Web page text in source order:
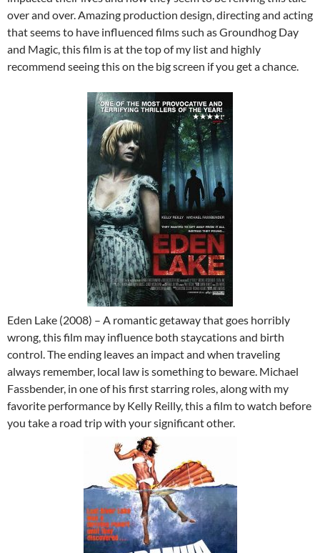
over and over. Amazing production design, directing and acting
that seems to have influenced films such as Groundhog Day
and Magic, this film is at the top of my list and highly
recommend seeing this on the big screen if you get a chance.
Eden Lake (2008) – A romantic getaway that goes horribly
wrong, this film may influence both staycations and birth
control. The ending leaves an impact and when traveling
always remember, local law is something to beware. Michael
Fassbender, in one of his first starring roles, along with my
favorite performance by Kelly Reilly, this a film to watch before
you take a road trip with your significant other.